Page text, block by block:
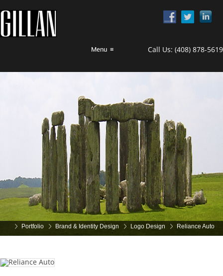
Menu ≡ Call Us: (408) 878-5619
Portfolio Brand & Identity Design Logo Design Reliance Auto